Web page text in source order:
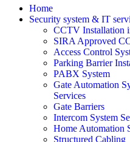
Home
Security system & IT
CCTV Installation
SIRA Approved
Access Control
Parking Barrier
PABX System
Gate Automation
Services
Gate Barriers
Intercom System
Home Automation
Structured Cabling